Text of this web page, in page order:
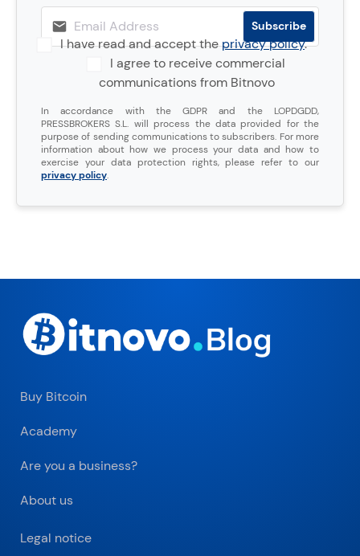
I have read and accept theprivacy policy.
I agree to receive commercial
communications from Bitnovo
In accordance with the GDPR and the LOPDGDD,
PRESSBROKERS S.L. will process the data provided for the
purpose of sending communications to subscribers. For more
information about how we process your data and how to
exercise your data protection rights, please refer to our
privacy policy.
Buy Bitcoin
Academy
Are you a business?
About us
Legal notice